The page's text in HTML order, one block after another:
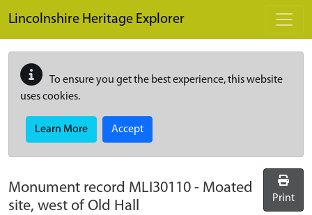
Lincolnshire Heritage Explorer
To ensure you get the best experience, this website
uses cookies.
Learn More Accept
Monument record MLI30110 - Moated
site, west of Old Hall
Print